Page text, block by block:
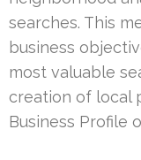
searches. This
business
most valuable
creation of local
Business Profile